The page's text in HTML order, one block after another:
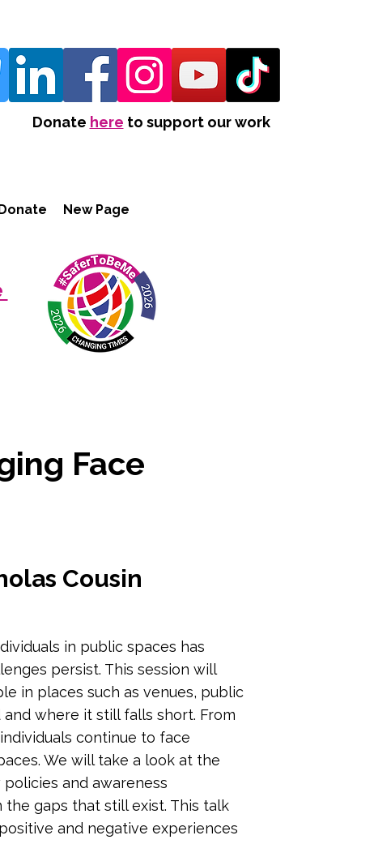
Donate here to support our work
New Page
Face
Cousin
in public spaces has
persist. This session will
in places such as venues, public
where it still falls short. From
continue to face
We will take a look at the
policies and awareness
gaps that still exist. This talk
and negative experiences